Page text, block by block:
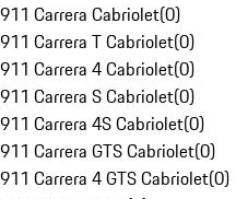
911 Carrera Cabriolet(0)
911 Carrera T Cabriolet(0)
911 Carrera 4 Cabriolet(0)
911 Carrera S Cabriolet(0)
911 Carrera 4S Cabriolet(0)
911 Carrera GTS Cabriolet(0)
911 Carrera 4 GTS Cabriolet(0)